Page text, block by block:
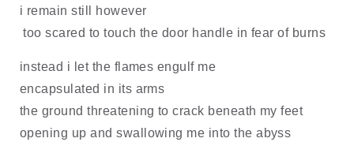
i remain still however
too scared to touch the door handle in fear of burns
instead i let the flames engulf me
encapsulated in its arms
the ground threatening to crack beneath my feet
opening up and swallowing me into the abyss